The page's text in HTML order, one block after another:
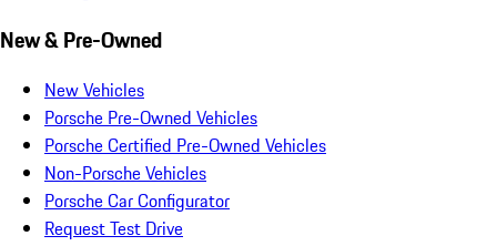
New & Pre-Owned
New Vehicles
Porsche Pre-Owned Vehicles
Porsche Certified Pre-Owned Vehicles
Non-Porsche Vehicles
Porsche Car Configurator
Request Test Drive